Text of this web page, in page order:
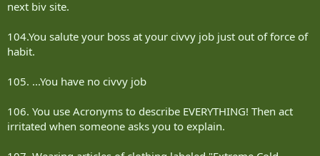
next biv site.
104.You salute your boss at your civvy job just out of force of
habit.
105. ...You have no civvy job
106. You use Acronyms to describe EVERYTHING! Then act
irritated when someone asks you to explain.